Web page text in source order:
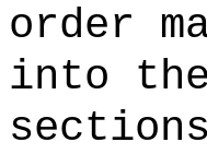
order
into